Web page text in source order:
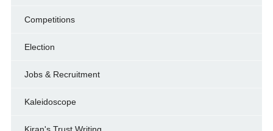
Competitions
Election
Jobs & Recruitment
Kaleidoscope